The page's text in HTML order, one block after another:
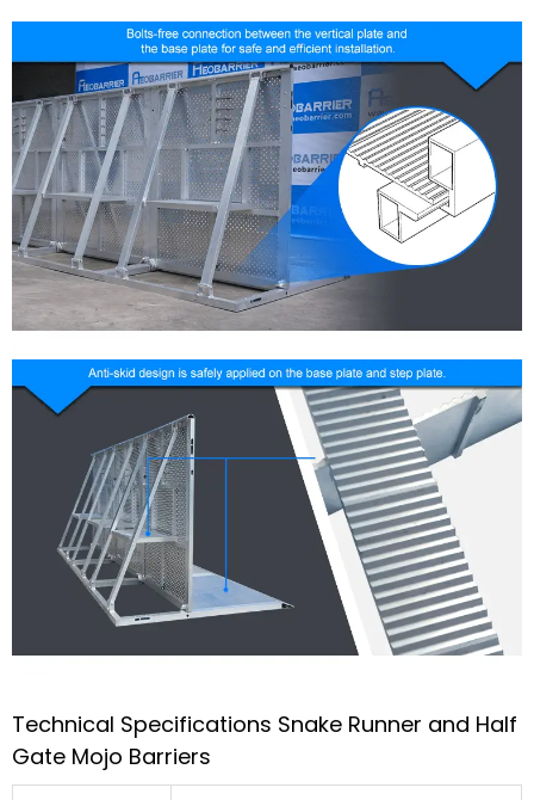
Technical Specifications Snake Runner and Half
Gate Mojo Barriers